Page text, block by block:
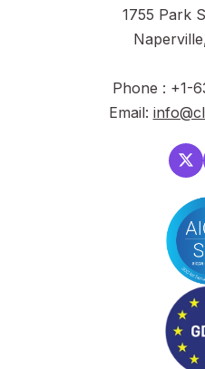
1755 Park
Phone : +1-
Email: